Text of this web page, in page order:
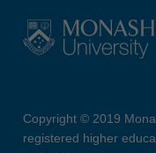
Copyright © 2019
registered higher